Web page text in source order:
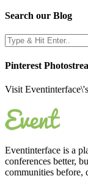
Search our Blog
Pinterest
Visit
Eventinterface is a
conferences better,
communities before,